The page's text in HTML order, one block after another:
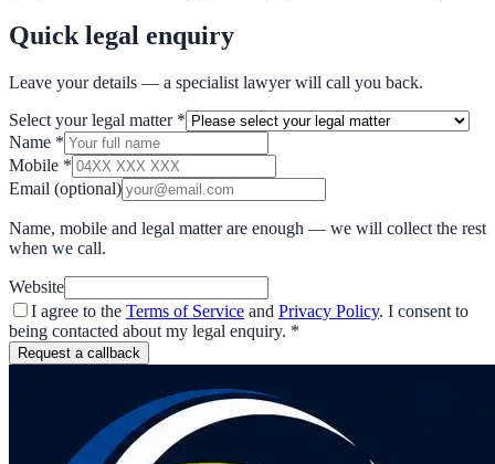
Quick legal enquiry
Leave your details — a specialist lawyer will call you back.
Select your legal matter *
Name *
Mobile *
Email (optional)
Name, mobile and legal matter are enough — we will collect the rest
when we call.
Website
I agree to the Terms of Service and Privacy Policy. I consent to
being contacted about my legal enquiry. *
Request a callback